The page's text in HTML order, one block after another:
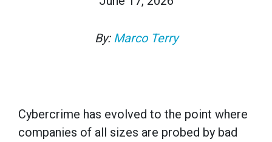
By: Marco Terry
Cybercrime has evolved to the point where
companies of all sizes are probed by bad